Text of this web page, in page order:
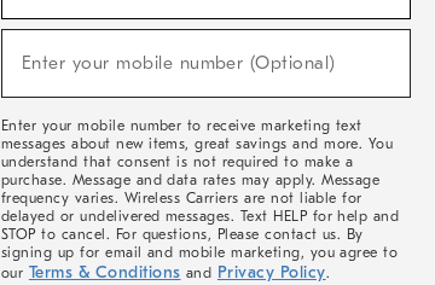
Sale,
Arrivals
Enter your mobile number (Optional)
Enter your mobile number to receive marketing text
messages about new items, great savings and more. You
understand that consent is not required to make a
purchase. Message and data rates may apply. Message
frequency varies. Wireless Carriers are not liable for
delayed or undelivered messages. Text HELP for help and
STOP to cancel. For questions, Please contact us. By
signing up for email and mobile marketing, you agree to
our Terms & Conditions and Privacy Policy.